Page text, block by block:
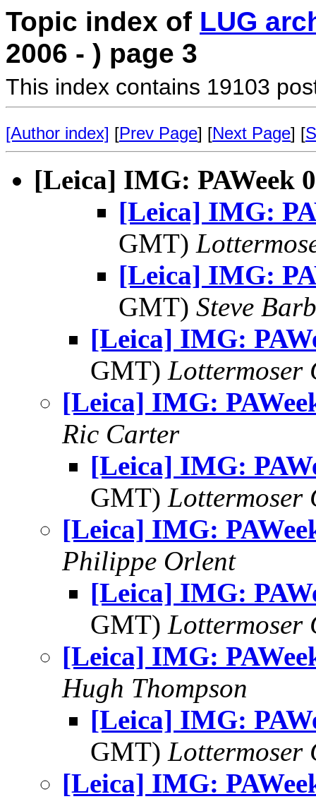
Topic index of LUG
2006 - ) page 3
This index contains 19103
[Author index] [Prev Page] [Next Page] [
[Leica] IMG: PAWeek
[Leica] IMG:
GMT)
[Leica] IMG:
GMT) Steve
[Leica] IMG:
GMT) Lottermoser
[Leica] IMG:
Ric Carter
[Leica] IMG:
GMT) Lottermoser
[Leica] IMG:
Philippe Orlent
[Leica] IMG:
GMT) Lottermoser
[Leica] IMG:
Hugh Thompson
[Leica] IMG:
GMT) Lottermoser
[Leica] IMG: